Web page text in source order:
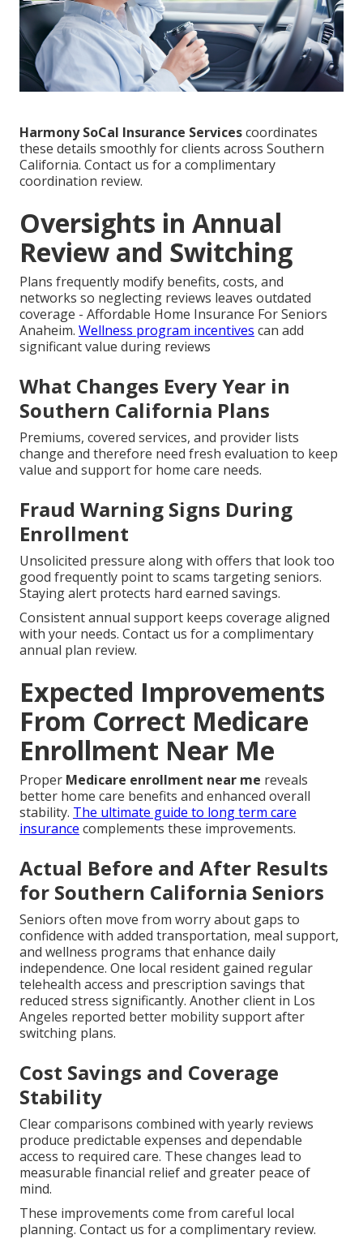
Harmony SoCal Insurance Servicescoordinates
these details smoothly for clients across Southern
California. Contact us for a complimentary
coordination review.
Oversights in Annual
Review and Switching
Plans frequently modify benefits, costs, and
networks so neglecting reviews leaves outdated
coverage - Affordable Home Insurance For Seniors
Anaheim. Wellness program incentives can add
significant value during reviews
What Changes Every Year in
Southern California Plans
Premiums, covered services, and provider lists
change and therefore need fresh evaluation to keep
value and support for home care needs.
Fraud Warning Signs During
Enrollment
Unsolicited pressure along with offers that look too
good frequently point to scams targeting seniors.
Staying alert protects hard earned savings.
Consistent annual support keeps coverage aligned
with your needs. Contact us for a complimentary
annual plan review.
Expected Improvements
From Correct Medicare
Enrollment Near Me
Proper Medicare enrollment near me reveals
better home care benefits and enhanced overall
stability. The ultimate guide to long term care
insurance complements these improvements.
Actual Before and After Results
for Southern California Seniors
Seniors often move from worry about gaps to
confidence with added transportation, meal support,
and wellness programs that enhance daily
independence. One local resident gained regular
telehealth access and prescription savings that
reduced stress significantly. Another client in Los
Angeles reported better mobility support after
switching plans.
Cost Savings and Coverage
Stability
Clear comparisons combined with yearly reviews
produce predictable expenses and dependable
access to required care. These changes lead to
measurable financial relief and greater peace of
mind.
These improvements come from careful local
planning. Contact us for a complimentary review.